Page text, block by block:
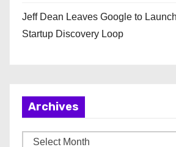
Jeff Dean Leaves Google to
Startup Discovery Loop
Archives